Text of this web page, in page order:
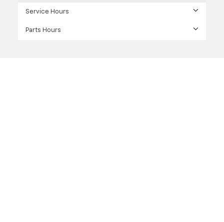
Service Hours
Parts Hours